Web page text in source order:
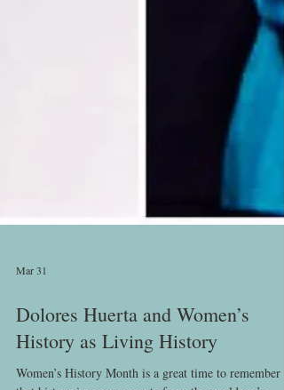
Mar 31
Dolores Huerta and Women’s
History as Living History